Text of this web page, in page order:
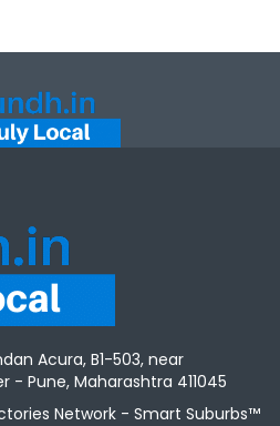
Acura, B1-503, near
- Pune, Maharashtra 411045
Network - Smart Suburbs™